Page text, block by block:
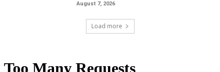
August 7, 2026
Load more